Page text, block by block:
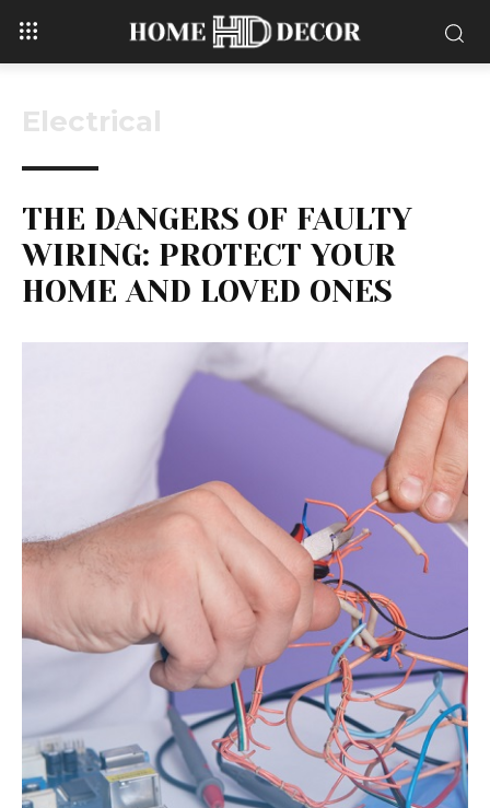
Electrical
THE DANGERS OF FAULTY
WIRING: PROTECT YOUR
HOME AND LOVED ONES